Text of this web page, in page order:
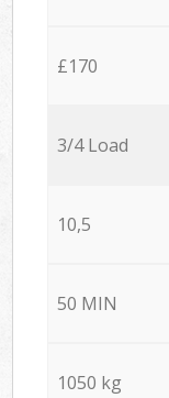
£170
3/4 Load
10,5
50 MIN
1050 kg